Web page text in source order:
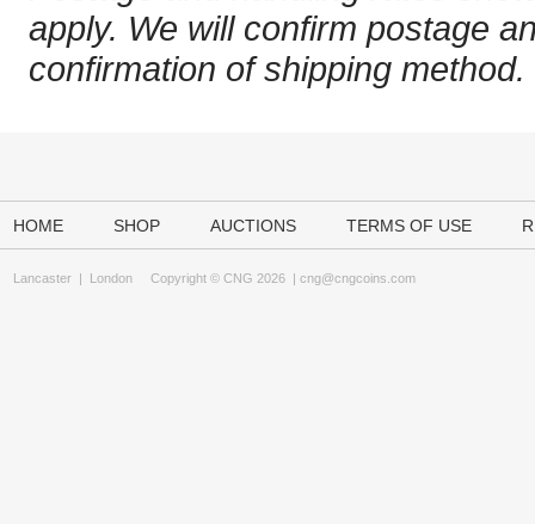
apply. We will confirm postage
confirmation of shipping method.
HOME SHOP AUCTIONS TERMS OF USE
Lancaster | London Copyright © CNG 2026 | cng@cngcoins.com